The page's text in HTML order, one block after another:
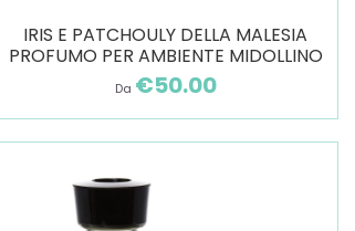
IRIS E PATCHOULY DELLA MALESIA
PROFUMO PER AMBIENTE MIDOLLINO
Da €50.00